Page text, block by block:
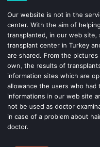
Our website is not in the
center. With the aim of
transplanted, in our web site,
transplant center in Turkey
are shared. From the
own, the results of
information sites which are
allowance the users who
informations in our web site
not be used as doctor
in case of a problem about
doctor.